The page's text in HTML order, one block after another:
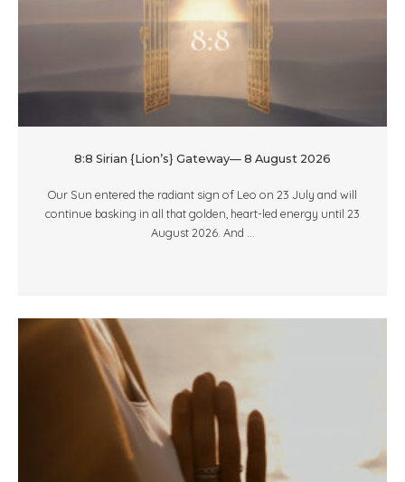
8:8 Sirian {Lion’s} Gateway— 8 August 2026
Our Sun entered the radiant sign of Leo on 23 July and will
continue basking in all that golden, heart-led energy until 23
August 2026. And ...